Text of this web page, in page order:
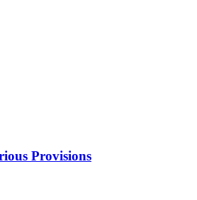
Provisions